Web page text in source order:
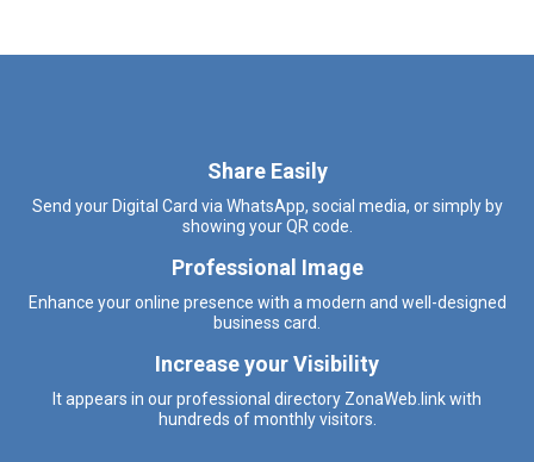
Share Easily
Send your Digital Card via WhatsApp, social media, or simply by
showing your QR code.
Professional Image
Enhance your online presence with a modern and well-designed
business card.
Increase your Visibility
It appears in our professional directory ZonaWeb.link with
hundreds of monthly visitors.